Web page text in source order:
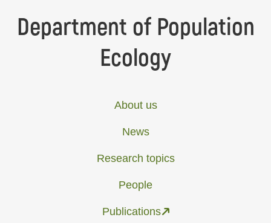
Department of Population
Ecology
About us
News
Research topics
People
Publications